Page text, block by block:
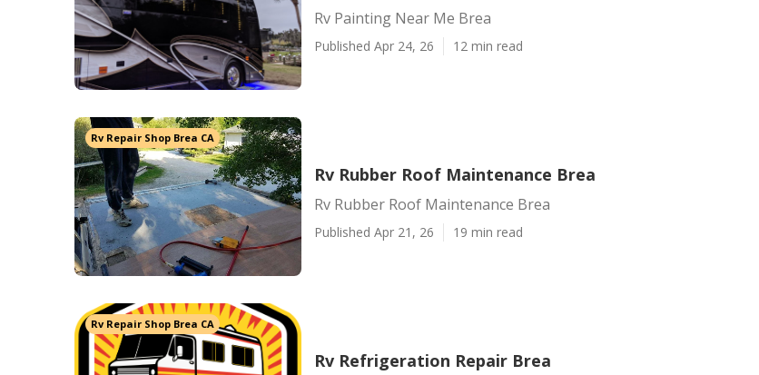
Rv Painting Near Me Brea
Published Apr 24, 26 12 min read
Rv Repair Shop Brea CA
Rv Rubber Roof Maintenance Brea
Rv Rubber Roof Maintenance Brea
Published Apr 21, 26 19 min read
Rv Repair Shop Brea CA
Rv Refrigeration Repair Brea